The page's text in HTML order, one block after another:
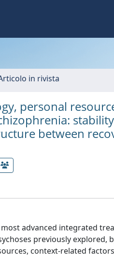
in rivista
personal
between
advanced integrated
previously explored,
context-related